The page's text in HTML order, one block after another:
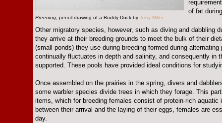
Preening , pencil drawing of a Ruddy Duck byTerry Miller
of fat
Other migratory species, however, such as diving and dabbling
they arrive at their breeding grounds to meet the bulk of their
(small ponds) they use during breeding formed during
continually fluctuates in depth and salinity, and consequently
supported. These pools have provided ideal conditions for
Once assembled on the prairies in the spring, divers and
some warbler species divide trees in which they forage. This
items, which for breeding females consist of protein-rich
between their arrival and the laying of their eggs, females are
day.